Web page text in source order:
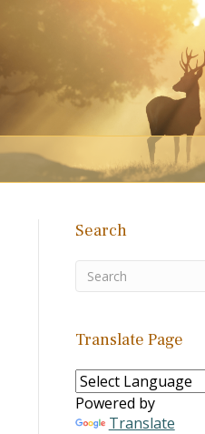
Search
Translate Page
Powered by
Translate